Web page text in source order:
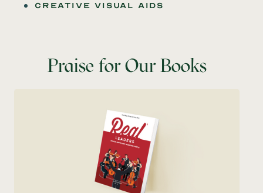
creative Visual aids
Praise for Our Books